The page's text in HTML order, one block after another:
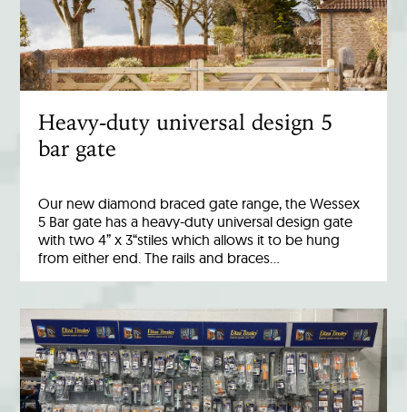
Heavy-duty universal design 5
bar gate
Our new diamond braced gate range, the Wessex
5 Bar gate has a heavy-duty universal design gate
with two 4” x 3“stiles which allows it to be hung
from either end. The rails and braces…